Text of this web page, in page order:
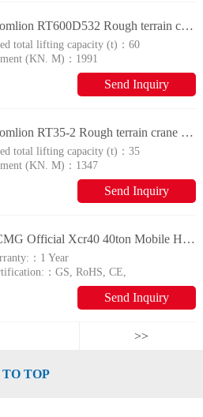
Zoomlion RT600D532 Rough terrain crane with tyres
total lifting capacity (t)：60
(KN. M)： 1991
Send Inquiry
Zoomlion RT35-2 Rough terrain crane with tyres
total lifting capacity (t)：35
(KN. M)： 1347
Send Inquiry
XCMG Official Xcr40 40ton Mobile Hydraulic Rough Terrain Crane for Sale
： 1 Year
：GS, RoHS, CE,
Send Inquiry
>>
TO TOP